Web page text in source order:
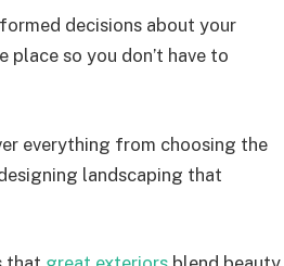
decisions about your
place so you don’t have to
everything from choosing the
landscaping that